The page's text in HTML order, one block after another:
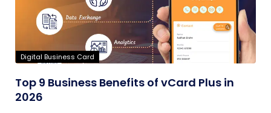
Digital Business Card
Top 9 Business Benefits of vCard Plus in
2026